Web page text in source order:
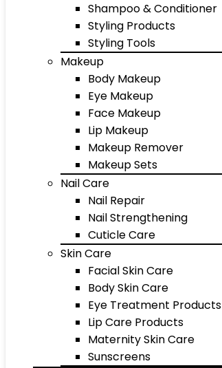
Shampoo & Conditioner
Styling Products
Styling Tools
Makeup
Body Makeup
Eye Makeup
Face Makeup
Lip Makeup
Makeup Remover
Makeup Sets
Nail Care
Nail Repair
Nail Strengthening
Cuticle Care
Skin Care
Facial Skin Care
Body Skin Care
Eye Treatment Products
Lip Care Products
Maternity Skin Care
Sunscreens